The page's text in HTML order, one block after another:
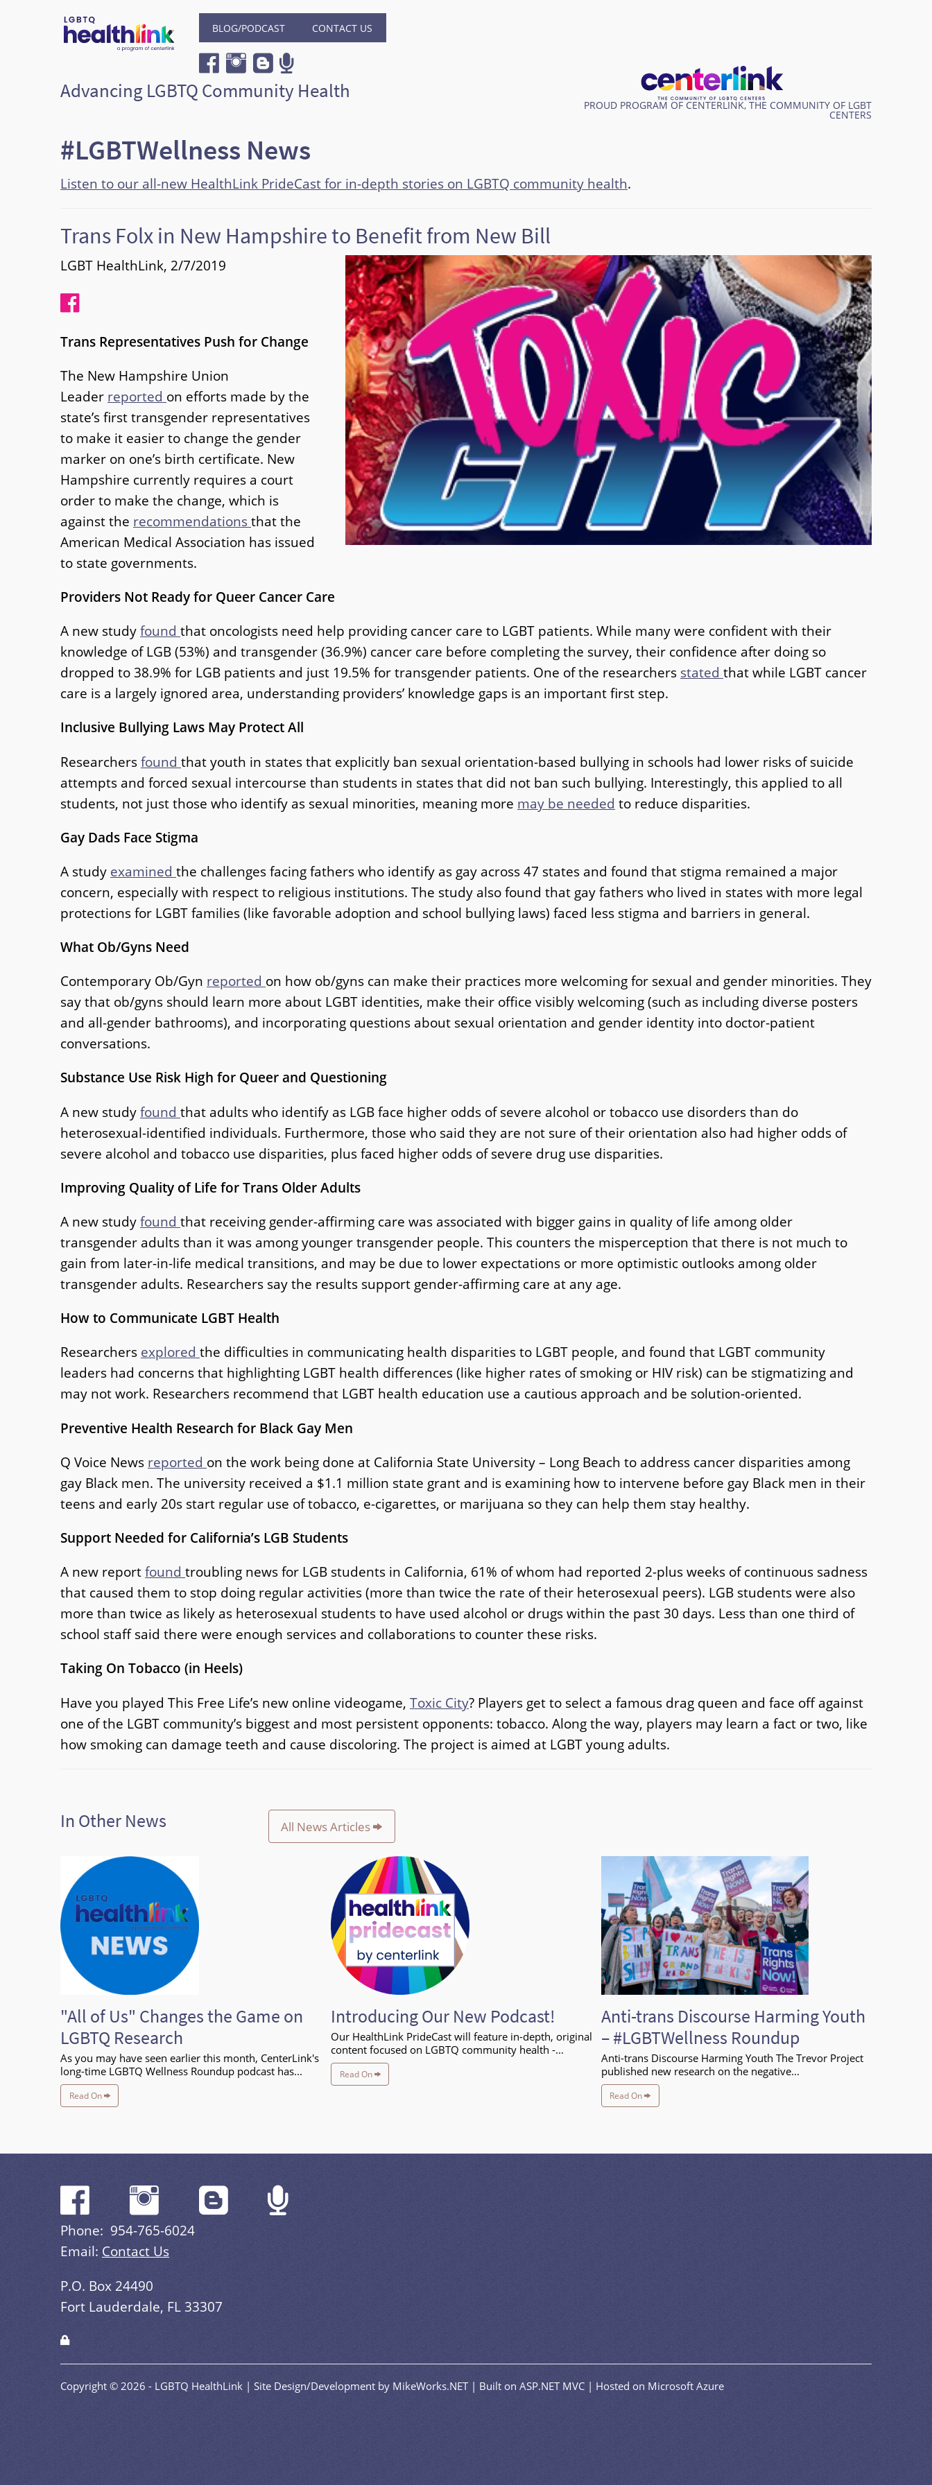
BLOG/PODCAST CONTACT US
Advancing LGBTQ Community Health
PROUD PROGRAM OF CENTERLINK, THE COMMUNITY OF LGBT
CENTERS
#LGBTWellness News
Listen to our all-new HealthLink PrideCast for in-depth stories on LGBTQ community health.
Trans Folx in New Hampshire to Benefit from New Bill
LGBT HealthLink, 2/7/2019
Trans Representatives Push for Change
The New Hampshire Union
Leader reported on efforts made by the
state’s first transgender representatives
to make it easier to change the gender
marker on one’s birth certificate. New
Hampshire currently requires a court
order to make the change, which is
against the recommendationsthat the
American Medical Association has issued
to state governments.
Providers Not Ready for Queer Cancer Care
A new studyfound that oncologists need help providing cancer care to LGBT patients. While many were confident with their
knowledge of LGB (53%) and transgender (36.9%) cancer care before completing the survey, their confidence after doing so
dropped to 38.9% for LGB patients and just 19.5% for transgender patients. One of the researchers stated that while LGBT cancer
care is a largely ignored area, understanding providers’ knowledge gaps is an important first step.
Inclusive Bullying Laws May Protect All
Researchersfound that youth in states that explicitly ban sexual orientation-based bullying in schools had lower risks of suicide
attempts and forced sexual intercourse than students in states that did not ban such bullying. Interestingly, this applied to all
students, not just those who identify as sexual minorities, meaning more may be needed to reduce disparities.
Gay Dads Face Stigma
A study examined the challenges facing fathers who identify as gay across 47 states and found that stigma remained a major
concern, especially with respect to religious institutions. The study also found that gay fathers who lived in states with more legal
protections for LGBT families (like favorable adoption and school bullying laws) faced less stigma and barriers in general.
What Ob/Gyns Need
Contemporary Ob/Gyn reported on how ob/gyns can make their practices more welcoming for sexual and gender minorities. They
say that ob/gyns should learn more about LGBT identities, make their office visibly welcoming (such as including diverse posters
and all-gender bathrooms), and incorporating questions about sexual orientation and gender identity into doctor-patient
conversations.
Substance Use Risk High for Queer and Questioning
A new studyfound that adults who identify as LGB face higher odds of severe alcohol or tobacco use disorders than do
heterosexual-identified individuals. Furthermore, those who said they are not sure of their orientation also had higher odds of
severe alcohol and tobacco use disparities, plus faced higher odds of severe drug use disparities.
Improving Quality of Life for Trans Older Adults
A new studyfound that receiving gender-affirming care was associated with bigger gains in quality of life among older
transgender adults than it was among younger transgender people. This counters the misperception that there is not much to
gain from later-in-life medical transitions, and may be due to lower expectations or more optimistic outlooks among older
transgender adults. Researchers say the results support gender-affirming care at any age.
How to Communicate LGBT Health
Researchers explored the difficulties in communicating health disparities to LGBT people, and found that LGBT community
leaders had concerns that highlighting LGBT health differences (like higher rates of smoking or HIV risk) can be stigmatizing and
may not work. Researchers recommend that LGBT health education use a cautious approach and be solution-oriented.
Preventive Health Research for Black Gay Men
Q Voice News reported on the work being done at California State University – Long Beach to address cancer disparities among
gay Black men. The university received a $1.1 million state grant and is examining how to intervene before gay Black men in their
teens and early 20s start regular use of tobacco, e-cigarettes, or marijuana so they can help them stay healthy.
Support Needed for California’s LGB Students
A new reportfound troubling news for LGB students in California, 61% of whom had reported 2-plus weeks of continuous sadness
that caused them to stop doing regular activities (more than twice the rate of their heterosexual peers). LGB students were also
more than twice as likely as heterosexual students to have used alcohol or drugs within the past 30 days. Less than one third of
school staff said there were enough services and collaborations to counter these risks.
Taking On Tobacco (in Heels)
Have you played This Free Life’s new online videogame, Toxic City? Players get to select a famous drag queen and face off against
one of the LGBT community’s biggest and most persistent opponents: tobacco. Along the way, players may learn a fact or two, like
how smoking can damage teeth and cause discoloring. The project is aimed at LGBT young adults.
In Other News All News Articles
"All of Us" Changes the Game on
LGBTQ Research
As you may have seen earlier this month, CenterLink's
long-time LGBTQ Wellness Roundup podcast has...
Read On
Introducing Our New Podcast!
Our HealthLink PrideCast will feature in-depth, original
content focused on LGBTQ community health -...
Read On
Anti-trans Discourse Harming Youth
– #LGBTWellness Roundup
Anti-trans Discourse Harming Youth The Trevor Project
published new research on the negative...
Read On
Phone: 954-765-6024
Email: Contact Us
P.O. Box 24490
Fort Lauderdale, FL 33307
Copyright © 2026 - LGBTQ HealthLink | Site Design/Development by MikeWorks.NET | Built on ASP.NET MVC | Hosted on Microsoft Azure